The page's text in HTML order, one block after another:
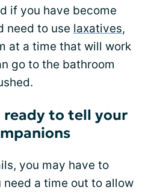
if you have become
need to use laxatives,
at a time that will work
go to the bathroom
ready to tell your
you may have to
a time out to allow